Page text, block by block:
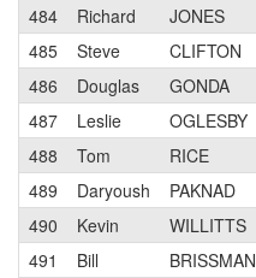
484
Richard JONES
485
Steve CLIFTON
486
Douglas GONDA
487
Leslie OGLESBY
488
Tom RICE
489
Daryoush PAKNAD
490
Kevin WILLITTS
491
Bill BRISSMAN